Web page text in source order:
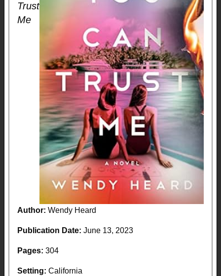
Trust
Me
Author: Wendy Heard
Publication Date: June 13, 2023
Pages: 304
Setting: California